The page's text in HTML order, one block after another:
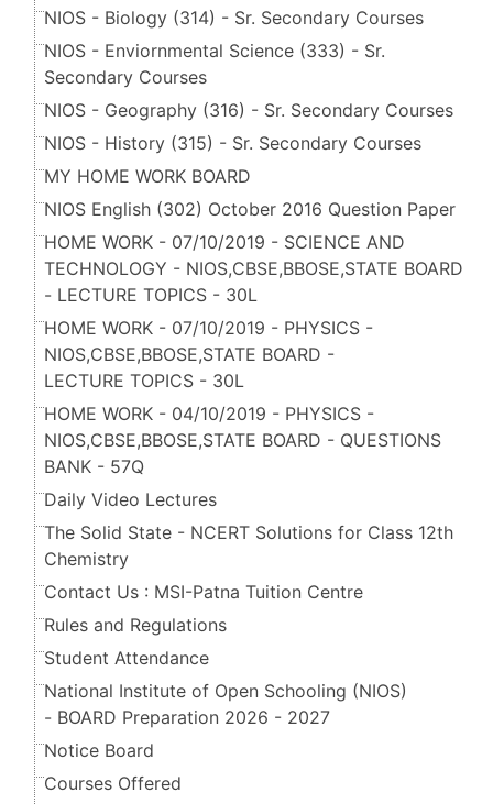
NIOS - Biology (314) - Sr. Secondary Courses
NIOS - Enviornmental Science (333) - Sr.
Secondary Courses
NIOS - Geography (316) - Sr. Secondary Courses
NIOS - History (315) - Sr. Secondary Courses
MY HOME WORK BOARD
NIOS English (302) October 2016 Question Paper
HOME WORK - 07/10/2019 - SCIENCE AND
TECHNOLOGY - NIOS,CBSE,BBOSE,STATE BOARD
- LECTURE TOPICS - 30L
HOME WORK - 07/10/2019 - PHYSICS -
NIOS,CBSE,BBOSE,STATE BOARD -
LECTURE TOPICS - 30L
HOME WORK - 04/10/2019 - PHYSICS -
NIOS,CBSE,BBOSE,STATE BOARD - QUESTIONS
BANK - 57Q
Daily Video Lectures
The Solid State - NCERT Solutions for Class 12th
Chemistry
Contact Us : MSI-Patna Tuition Centre
Rules and Regulations
Student Attendance
National Institute of Open Schooling (NIOS)
- BOARD Preparation 2026 - 2027
Notice Board
Courses Offered